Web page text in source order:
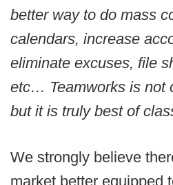
better way to do mass
calendars, increase
eliminate excuses, file
etc… Teamworks is not
but it is truly best of
We strongly believe
market better equipped